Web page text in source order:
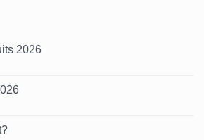
2026